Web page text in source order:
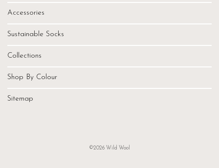
Accessories
Sustainable Socks
Collections
Shop By Colour
Sitemap
©2026 Wild Wool